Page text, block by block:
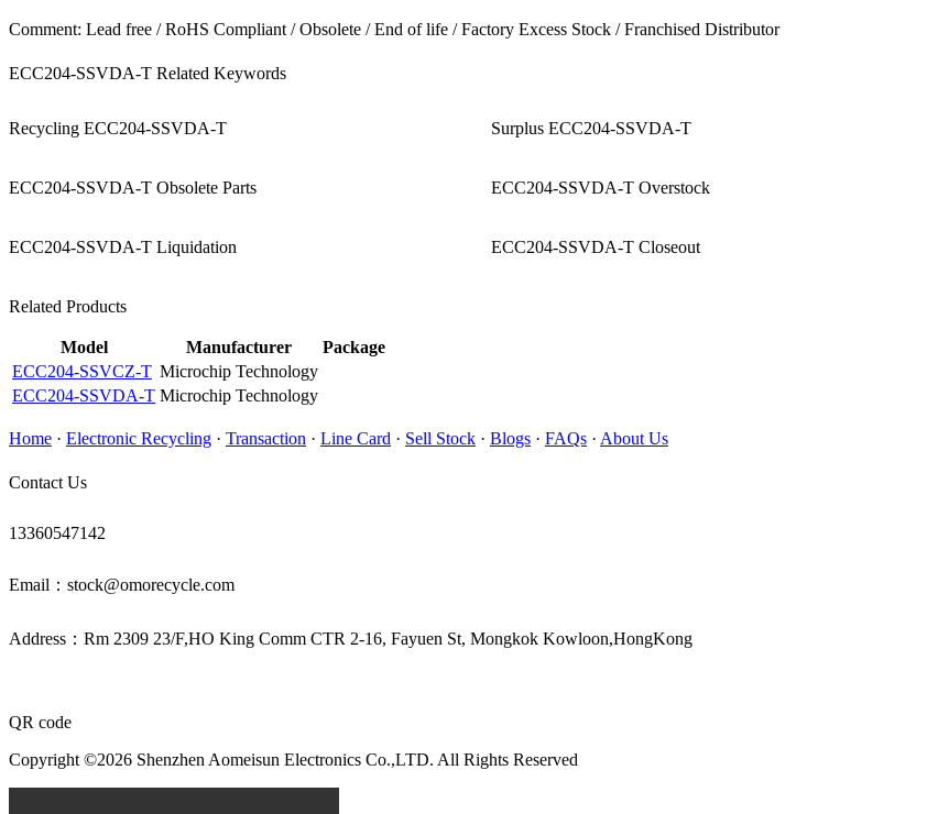
Comment: Lead free / RoHS Compliant / Obsolete / End of life / Factory Excess Stock / Franchised Distributor
ECC204-SSVDA-T Related Keywords
Recycling ECC204-SSVDA-T Surplus ECC204-SSVDA-T
ECC204-SSVDA-T Obsolete Parts ECC204-SSVDA-T Overstock
ECC204-SSVDA-T Liquidation ECC204-SSVDA-T Closeout
Related Products
Model Manufacturer
Package
ECC204-SSVCZ-T Microchip Technology
ECC204-SSVDA-T Microchip Technology
Home · Electronic Recycling · Transaction · Line Card · Sell Stock · Blogs · FAQs · About Us
Contact Us
13360547142
Email：stock@omorecycle.com
Address：Rm 2309 23/F,HO King Comm CTR 2-16, Fayuen St, Mongkok Kowloon,HongKong
QR code
Copyright ©2026 Shenzhen Aomeisun Electronics Co.,LTD. All Rights Reserved